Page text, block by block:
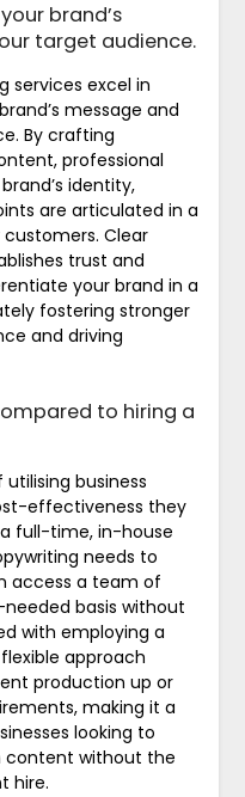
brand’s
target audience.
services excel in
message and
By crafting
professional
identity,
are articulated in a
Clear
trust and
your brand in a
fostering stronger
and driving
to hiring a
business
effectiveness they
full-time, in-house
needs to
access a team of
basis without
with employing a
approach
production up or
making it a
looking to
content without the
hire.